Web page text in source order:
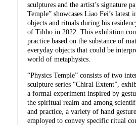
sculptures and the artist’s signature
Temple” showcases Liao Fei’s latest
objects and rituals during his
of Tihho in 2022. This exhibition
practice based on the substance of
everyday objects that could be
world of metaphysics.
“Physics Temple” consists of two
sculpture series “Chiral Extent”,
a formal experiment inspired by
the spiritual realm and among
and practice, a variety of hand
employed to convey specific ritual